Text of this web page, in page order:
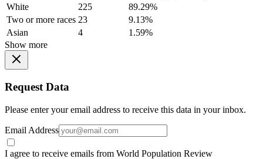
White
225
89.29%
Two or more races 23
9.13%
Asian
4
1.59%
Show more
Request Data
Please enter your email address to receive this data in your inbox.
Email Address
I agree to receive emails from World Population Review